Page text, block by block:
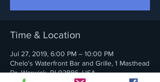
Time & Location
Jul 27, 2019, 6:00 PM – 10:00 PM
Chelo's Waterfront Bar and Grille, 1 Masthead
Dr, Warwick, RI 02886, USA